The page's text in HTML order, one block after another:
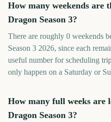
How many weekends are
Dragon Season 3?
There are roughly 0 weekends
Season 3 2026, since each
useful number for scheduling
only happen on a Saturday or
How many full weeks are
Dragon Season 3?